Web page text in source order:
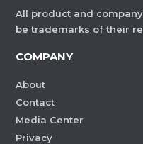
All product and
be trademarks of their
COMPANY
About
Contact
Media Center
Privacy